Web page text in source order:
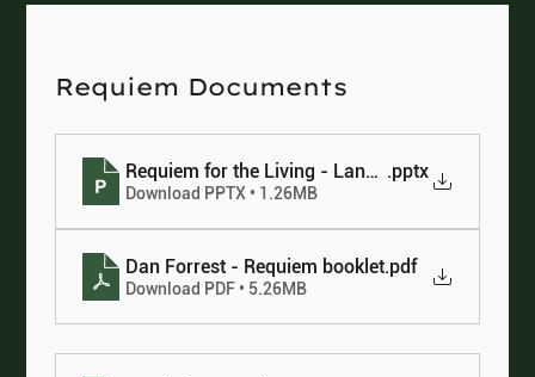
Requiem Documents
Requiem for the Living - Language chart
.pptx
Download PPTX • 1.26MB
Dan Forrest - Requiem booklet.pdf
Download PDF • 5.26MB